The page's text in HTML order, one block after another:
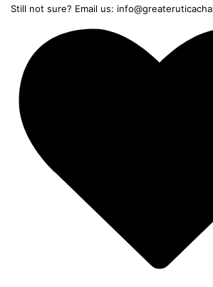
Still not sure? Email us: